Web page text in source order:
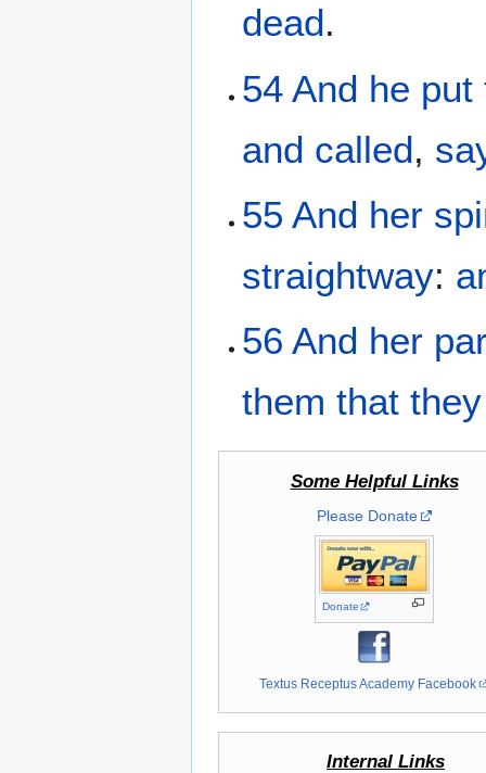
dead.
54 And he put
and called,
55 And her
straightway:
56 And her
them that
Some Helpful Links
Please Donate
Donate
Textus Receptus Academy Facebook
Internal Links